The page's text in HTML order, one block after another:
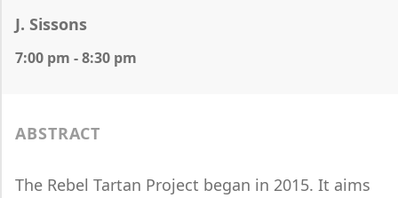
J. Sissons
7:00 pm - 8:30 pm
ABSTRACT
The Rebel Tartan Project began in 2015. It aims